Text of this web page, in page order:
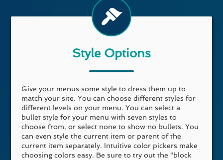
Style Options
Give your menus some style to dress them up to
match your site. You can choose different styles for
different levels on your menu. You can select a
bullet style for your menu with seven styles to
choose from, or select none to show no bullets. You
can even style the current item or parent of the
current item separately. Intuitive color pickers make
choosing colors easy. Be sure to try out the “block